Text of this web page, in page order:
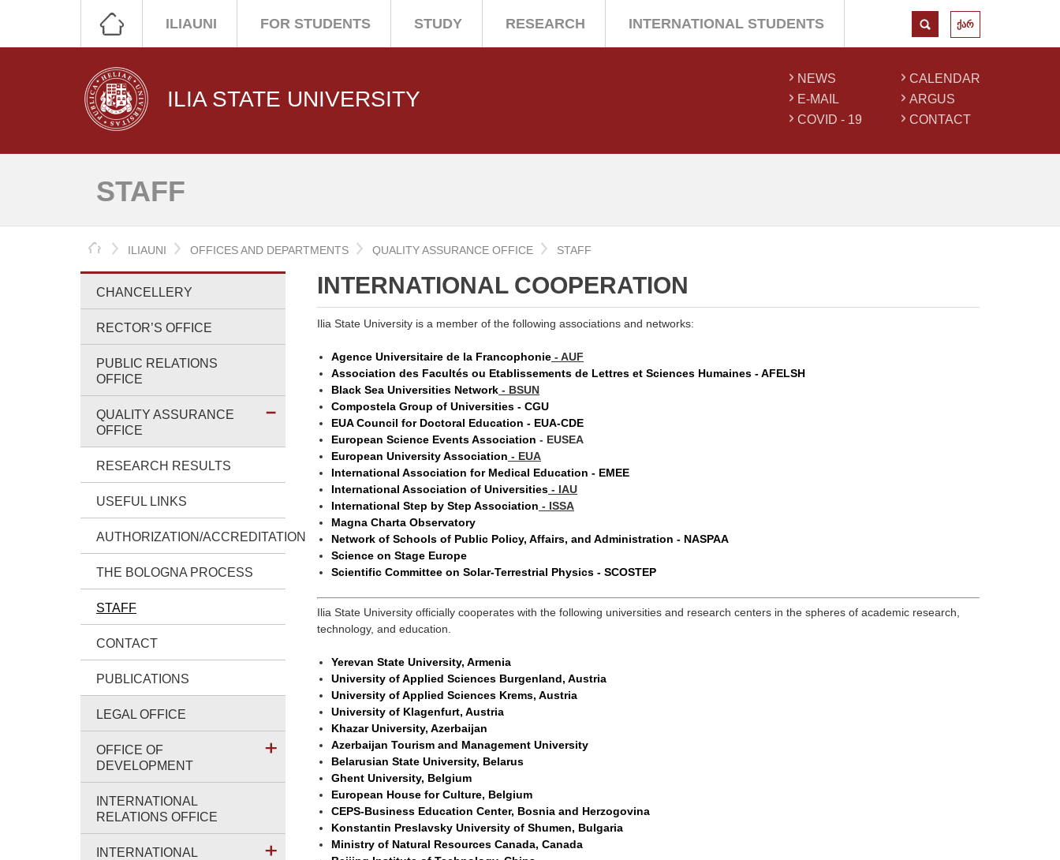
ILIAUNI FOR STUDENTS STUDY RESEARCH INTERNATIONAL STUDENTS ქარ
ILIA STATE UNIVERSITY
NEWS
E-MAIL
COVID - 19
CALENDAR
ARGUS
CONTACT
STAFF
HOME
ILIAUNI OFFICES AND DEPARTMENTS QUALITY ASSURANCE OFFICE STAFF
CHANCELLERY
RECTOR’S OFFICE
PUBLIC RELATIONS
OFFICE
QUALITY ASSURANCE
OFFICE
RESEARCH RESULTS
USEFUL LINKS
AUTHORIZATION/ACCREDITATION
THE BOLOGNA PROCESS
STAFF
CONTACT
PUBLICATIONS
LEGAL OFFICE
OFFICE OF
DEVELOPMENT
INTERNATIONAL
RELATIONS OFFICE
INTERNATIONAL
INTERNATIONAL COOPERATION
Ilia State University is a member of the following associations and networks:
Agence Universitaire de la Francophonie - AUF
Association des Facultés ou Etablissements de Lettres et Sciences Humaines - AFELSH
Black Sea Universities Network - BSUN
Compostela Group of Universities - CGU
EUA Council for Doctoral Education - EUA-CDE
European Science Events Association - EUSEA
European University Association - EUA
International Association for Medical Education - EMEE
International Association of Universities - IAU
International Step by Step Association - ISSA
Magna Charta Observatory
Network of Schools of Public Policy, Affairs, and Administration - NASPAA
Science on Stage Europe
Scientific Committee on Solar-Terrestrial Physics - SCOSTEP
Ilia State University officially cooperates with the following universities and research centers in the spheres of academic research,
technology, and education.
Yerevan State University, Armenia
University of Applied Sciences Burgenland, Austria
University of Applied Sciences Krems, Austria
University of Klagenfurt, Austria
Khazar University, Azerbaijan
Azerbaijan Tourism and Management University
Belarusian State University, Belarus
Ghent University, Belgium
European House for Culture, Belgium
CEPS-Business Education Center, Bosnia and Herzogovina
Konstantin Preslavsky University of Shumen, Bulgaria
Ministry of Natural Resources Canada, Canada